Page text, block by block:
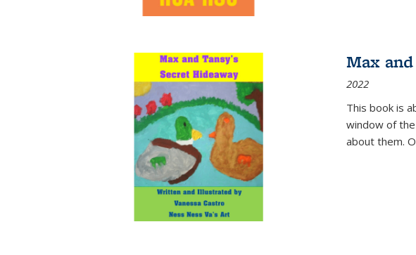
Max
2022
This book is
window of
about them.